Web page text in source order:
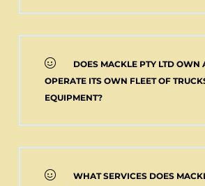
DOES MACKLE PTY LTD OWN
OPERATE ITS OWN FLEET OF
EQUIPMENT?
WHAT SERVICES DOES